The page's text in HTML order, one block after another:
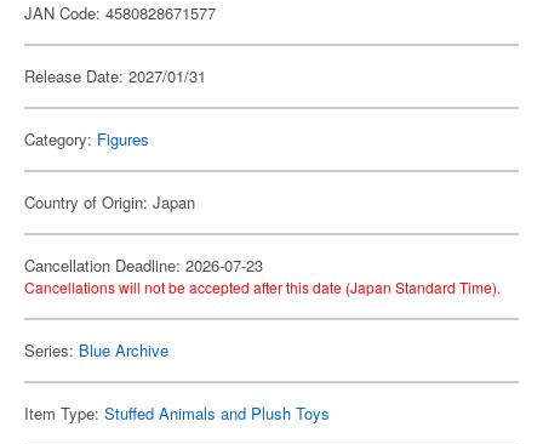
JAN Code: 4580828671577
Release Date: 2027/01/31
Category: Figures
Country of Origin: Japan
Cancellation Deadline: 2026-07-23
Cancellations will not be accepted after this date (Japan Standard Time).
Series: Blue Archive
Item Type: Stuffed Animals and Plush Toys